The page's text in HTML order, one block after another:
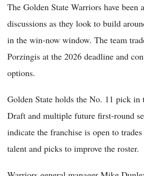
The Golden State Warriors have been
discussions as they look to build
in the win-now window. The team
Porzingis at the 2026 deadline and
options.
Golden State holds the No. 11 pick in
Draft and multiple future first-round
indicate the franchise is open to
talent and picks to improve the roster.